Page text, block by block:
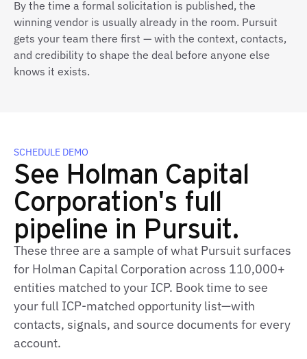
By the time a formal solicitation is published, the
winning vendor is usually already in the room. Pursuit
gets your team there first — with the context, contacts,
and credibility to shape the deal before anyone else
knows it exists.
SCHEDULE DEMO
See Holman Capital
Corporation's full
pipeline in Pursuit.
These three are a sample of what Pursuit surfaces
for Holman Capital Corporation across 110,000+
entities matched to your ICP. Book time to see
your full ICP-matched opportunity list—with
contacts, signals, and source documents for every
account.